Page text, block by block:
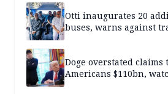
Otti inaugurates 20
buses, warns against
Doge overstated claims
Americans $110bn,